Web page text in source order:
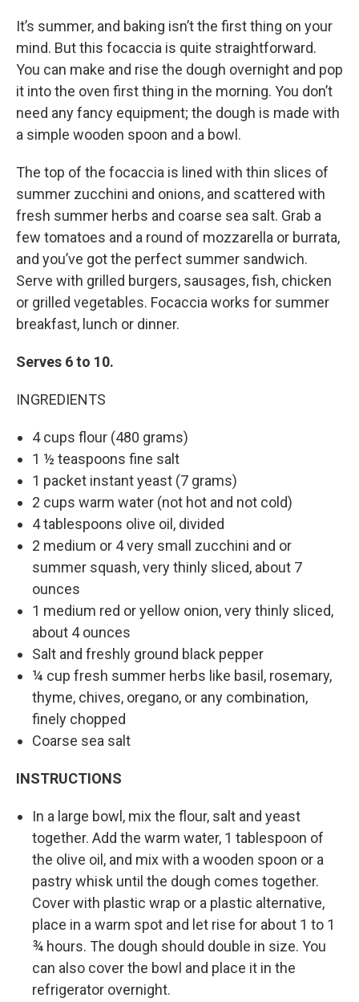
It’s summer, and baking isn’t the first thing on your
mind. But this focaccia is quite straightforward.
You can make and rise the dough overnight and pop
it into the oven first thing in the morning. You don’t
need any fancy equipment; the dough is made with
a simple wooden spoon and a bowl.
The top of the focaccia is lined with thin slices of
summer zucchini and onions, and scattered with
fresh summer herbs and coarse sea salt. Grab a
few tomatoes and a round of mozzarella or burrata,
and you’ve got the perfect summer sandwich.
Serve with grilled burgers, sausages, fish, chicken
or grilled vegetables. Focaccia works for summer
breakfast, lunch or dinner.
Serves 6 to 10.
INGREDIENTS
4 cups flour (480 grams)
1 ½ teaspoons fine salt
1 packet instant yeast (7 grams)
2 cups warm water (not hot and not cold)
4 tablespoons olive oil, divided
2 medium or 4 very small zucchini and or
summer squash, very thinly sliced, about 7
ounces
1 medium red or yellow onion, very thinly sliced,
about 4 ounces
Salt and freshly ground black pepper
¼ cup fresh summer herbs like basil, rosemary,
thyme, chives, oregano, or any combination,
finely chopped
Coarse sea salt
INSTRUCTIONS
In a large bowl, mix the flour, salt and yeast
together. Add the warm water, 1 tablespoon of
the olive oil, and mix with a wooden spoon or a
pastry whisk until the dough comes together.
Cover with plastic wrap or a plastic alternative,
place in a warm spot and let rise for about 1 to 1
¾ hours. The dough should double in size. You
can also cover the bowl and place it in the
refrigerator overnight.